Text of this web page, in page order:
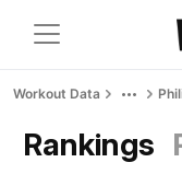
Workout Data
Rankings